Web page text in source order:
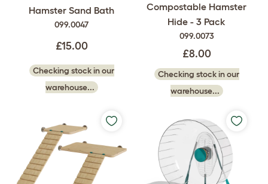
Hamster Sand Bath
099.0047
£15.00
Checking stock in our
warehouse...
Compostable Hamster
Hide - 3 Pack
099.0073
£8.00
Checking stock in our
warehouse...